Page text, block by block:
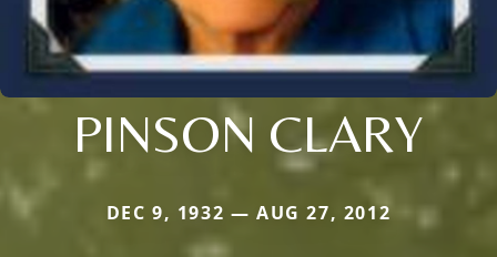
PINSON CLARY
DEC 9, 1932 — AUG 27, 2012